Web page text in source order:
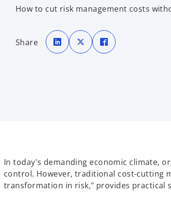
How to cut risk management costs
Share
o
p
e
n
o
p
e
n
p
e
In today's demanding economic climate,
control. However, traditional cost-cutting
transformation in risk," provides practical